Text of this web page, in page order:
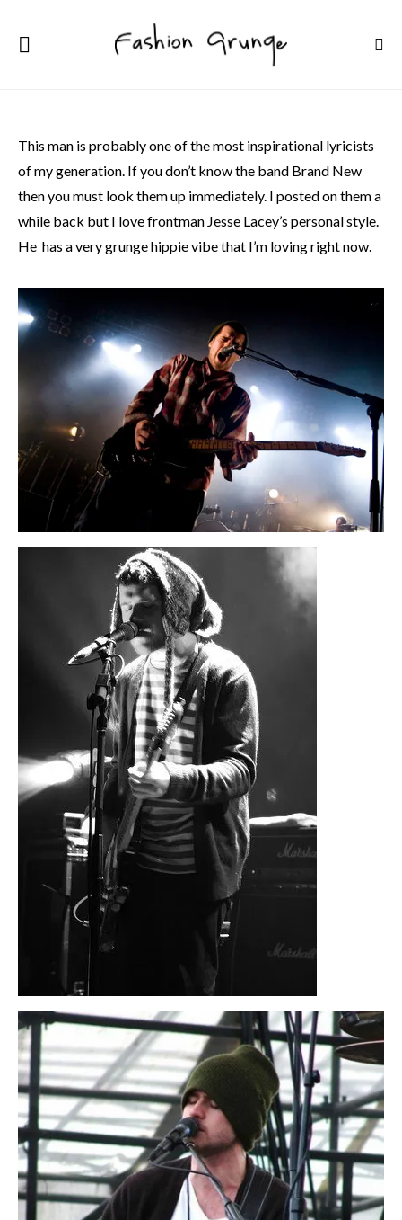
This man is probably one of the most inspirational lyricists
of my generation. If you don’t know the band Brand New
then you must look them up immediately. I posted on them a
while back but I love frontman Jesse Lacey’s personal style.
He has a very grunge hippie vibe that I’m loving right now.